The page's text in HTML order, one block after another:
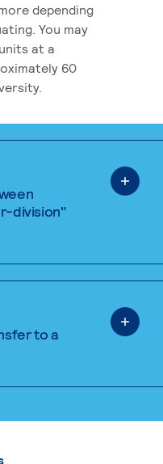
depending
You may
at a
60
division"
to a